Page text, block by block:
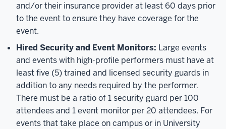
and/or their insurance provider at least 60 days prior
to the event to ensure they have coverage for the
event.
Hired Security and Event Monitors: Large events
and events with high-profile performers must have at
least five (5) trained and licensed security guards in
addition to any needs required by the performer.
There must be a ratio of 1 security guard per 100
attendees and 1 event monitor per 20 attendees. For
events that take place on campus or in University